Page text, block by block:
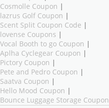
Cosmolle Coupon |
lazrus Golf Coupon |
Scent Split Coupon Code |
lovense Coupons |
Vocal Booth to go Coupon |
Aplha Cyclegear Coupon |
Pictory Coupon |
Pete and Pedro Coupon |
Saatva Coupon |
Hello Mood Coupon |
Bounce Luggage Storage Coupon